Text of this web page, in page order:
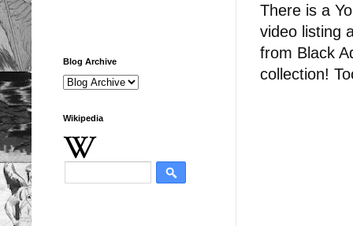
There is a
video listing
from Black
collection!
Blog Archive
Wikipedia